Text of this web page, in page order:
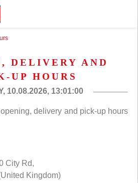
DELIVERY AND
UP HOURS
10.08.2026, 13:01:00
delivery and pick-up hours
City Rd,
Kingdom)